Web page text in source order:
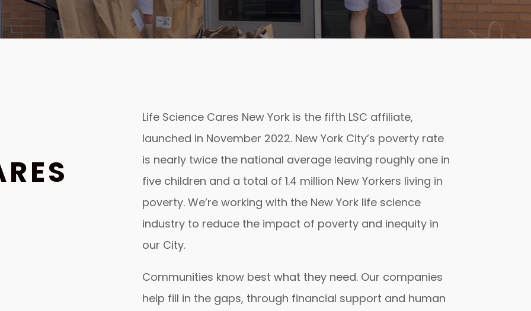
Life Science Cares New York is the fifth LSC affiliate,
launched in November 2022. New York City’s poverty rate
is nearly twice the national average leaving roughly one in
five children and a total of 1.4 million New Yorkers living in
poverty. We’re working with the New York life science
industry to reduce the impact of poverty and inequity in
our City.
Communities know best what they need. Our companies
help fill in the gaps, through financial support and human